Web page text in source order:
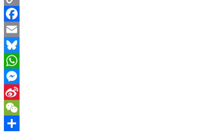
Copy
Link
Facebook
Email
Bluesky
WhatsApp
Messenger
Sina
Weibo
WeChat